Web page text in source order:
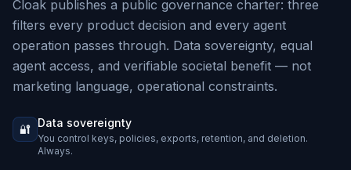
Cloak publishes a public governance charter: three
filters every product decision and every agent
operation passes through. Data sovereignty, equal
agent access, and verifiable societal benefit — not
marketing language, operational constraints.
🔐 Data sovereignty
You control keys, policies, exports, retention, and deletion.
Always.